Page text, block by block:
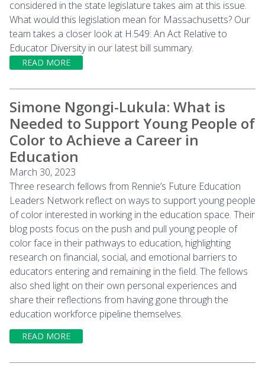
considered in the state legislature takes aim at this issue.
What would this legislation mean for Massachusetts? Our
team takes a closer look at H.549: An Act Relative to
Educator Diversity in our latest bill summary.
READ MORE
Simone Ngongi-Lukula: What is
Needed to Support Young People of
Color to Achieve a Career in
Education
March 30, 2023
Three research fellows from Rennie’s Future Education
Leaders Network reflect on ways to support young people
of color interested in working in the education space. Their
blog posts focus on the push and pull young people of
color face in their pathways to education, highlighting
research on financial, social, and emotional barriers to
educators entering and remaining in the field. The fellows
also shed light on their own personal experiences and
share their reflections from having gone through the
education workforce pipeline themselves.
READ MORE